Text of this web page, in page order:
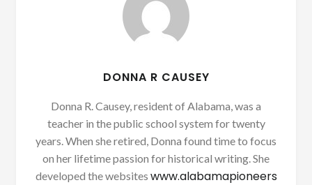
DONNA R CAUSEY
Donna R. Causey, resident of Alabama, was a
teacher in the public school system for twenty
years. When she retired, Donna found time to focus
on her lifetime passion for historical writing. She
developed the websites www.alabamapioneers